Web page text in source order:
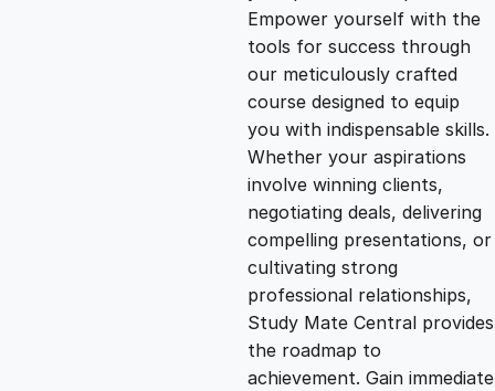
i
n
a
l
p
r
e
n
t
p
r
i
Empower yourself with the
tools for success through
our meticulously crafted
course designed to equip
you with indispensable skills.
Whether your aspirations
involve winning clients,
negotiating deals, delivering
compelling presentations, or
cultivating strong
professional relationships,
Study Mate Central provides
the roadmap to
achievement. Gain immediate